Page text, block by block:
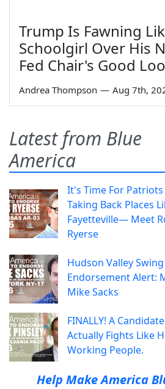
Trump Is Fawning
Schoolgirl Over His
Fed Chair's Good
Andrea Thompson — Aug 7th,
Latest from Blue
America
It's Time For
Taking Back Places
Fayetteville— Meet
Ryerse
Hudson Valley
Endorsement Alert:
Mike Sacks
FINALLY! A
Actually Fights Like
Working People.
Help Make America